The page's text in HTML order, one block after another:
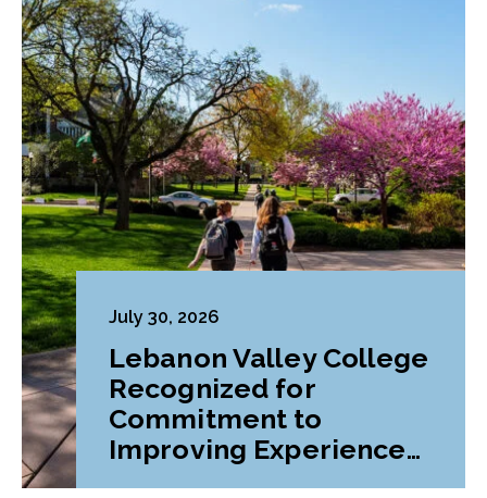
July 30, 2026
Lebanon Valley College
Recognized for
Commitment to
Improving Experiences
and Advancing